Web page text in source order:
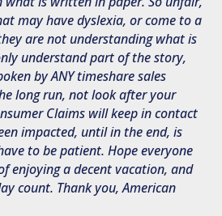
may have dyslexia, or come to a
are not understanding what is
understand part of the story,
by ANY timeshare sales
long run, not look after your
Claims will keep in contact
impacted, until in the end, is
to be patient. Hope everyone
enjoying a decent vacation, and
count. Thank you, American